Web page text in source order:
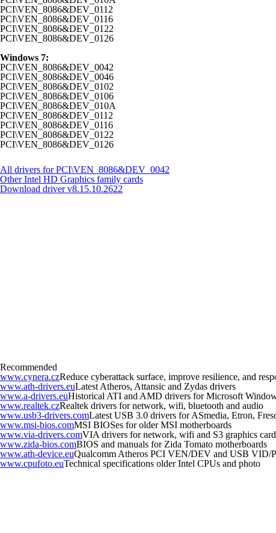
PCI\VEN_8086&DEV_0112
PCI\VEN_8086&DEV_0116
PCI\VEN_8086&DEV_0122
PCI\VEN_8086&DEV_0126
Windows 7:
PCI\VEN_8086&DEV_0042
PCI\VEN_8086&DEV_0046
PCI\VEN_8086&DEV_0102
PCI\VEN_8086&DEV_0106
PCI\VEN_8086&DEV_010A
PCI\VEN_8086&DEV_0112
PCI\VEN_8086&DEV_0116
PCI\VEN_8086&DEV_0122
PCI\VEN_8086&DEV_0126
All drivers for PCI\VEN_8086&DEV_0042
Other Intel HD Graphics family cards
Download driver v8.15.10.2622
Recommended
www.cynera.czReduce cyberattack surface, improve resilience, and
www.ath-drivers.euLatest Atheros, Attansic and Zydas drivers
www.a-drivers.euHistorical ATI and AMD drivers for Microsoft
www.realtek.czRealtek drivers for network, wifi, bluetooth and audio
www.usb3-drivers.comLatest USB 3.0 drivers for ASmedia, Etron,
www.msi-bios.comMSI BIOSes for older MSI motherboards
www.via-drivers.comVIA drivers for network, wifi and S3 graphics card
www.zida-bios.comBIOS and manuals for Zida Tomato motherboards
www.ath-device.euQualcomm Atheros PCI VEN/DEV and USB VID/
www.cpufoto.euTechnical specifications older Intel CPUs and photo